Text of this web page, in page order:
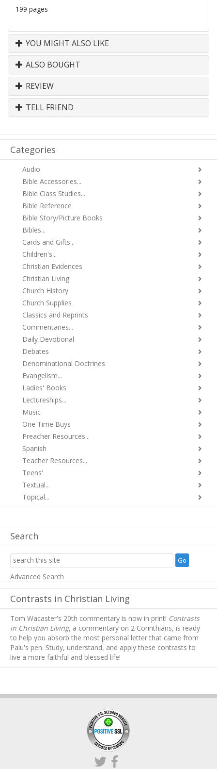
199 pages
YOU MIGHT ALSO LIKE
ALSO BOUGHT
REVIEW
TELL FRIEND
Categories
Audio
Bible Accessories...
Bible Class Studies...
Bible Reference
Bible Story/Picture Books
Bibles...
Cards and Gifts...
Children's...
Christian Evidences
Christian Living
Church History
Church Supplies
Classics and Reprints
Commentaries...
Daily Devotional
Debates
Denominational Doctrines
Evangelism...
Ladies' Books
Lectureships...
Music
One Time Buys
Preacher Resources...
Spanish
Teacher Resources...
Teens'
Textual...
Topical...
Search
Advanced Search
Contrasts in Christian Living
Tom Wacaster's 20th commentary is now in print! Contrasts
in Christian Living, a commentary on 2 Corinthians, is ready
to help you absorb the most personal letter that came from
Palu's pen. Study, understand, and apply these contrasts to
live a more faithful and blessed life!